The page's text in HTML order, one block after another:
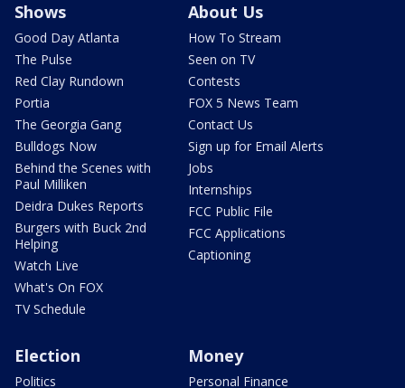
Shows
Good Day Atlanta
The Pulse
Red Clay Rundown
Portia
The Georgia Gang
Bulldogs Now
Behind the Scenes with
Paul Milliken
Deidra Dukes Reports
Burgers with Buck 2nd
Helping
Watch Live
What's On FOX
TV Schedule
About Us
How To Stream
Seen on TV
Contests
FOX 5 News Team
Contact Us
Sign up for Email Alerts
Jobs
Internships
FCC Public File
FCC Applications
Captioning
Election
Politics
Money
Personal Finance